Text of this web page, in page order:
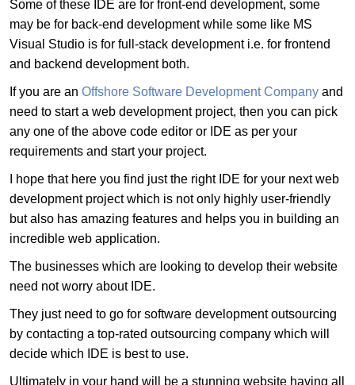
Some of these IDE are for front-end development, some
may be for back-end development while some like MS
Visual Studio is for full-stack development i.e. for frontend
and backend development both.
If you are an Offshore Software Development Company and
need to start a web development project, then you can pick
any one of the above code editor or IDE as per your
requirements and start your project.
I hope that here you find just the right IDE for your next web
development project which is not only highly user-friendly
but also has amazing features and helps you in building an
incredible web application.
The businesses which are looking to develop their website
need not worry about IDE.
They just need to go for software development outsourcing
by contacting a top-rated outsourcing company which will
decide which IDE is best to use.
Ultimately in your hand will be a stunning website having all